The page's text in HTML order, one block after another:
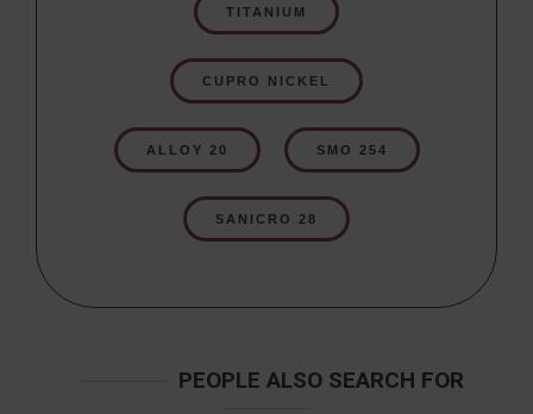
TITANIUM
CUPRO NICKEL
ALLOY 20 SMO 254
SANICRO 28
PEOPLE ALSO SEARCH FOR